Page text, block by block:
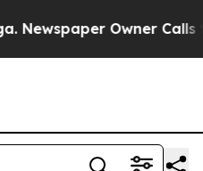
Owner Calls the